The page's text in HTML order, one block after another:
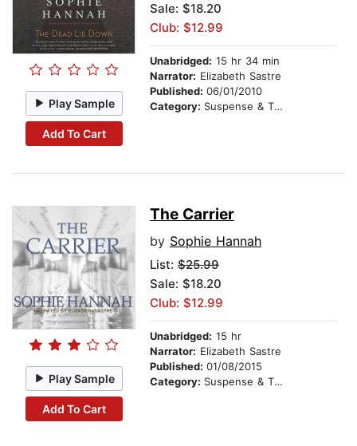
Play Sample
Add To Cart
Sale: $18.20
Club: $12.99
Unabridged: 15 hr 34 min
Narrator: Elizabeth Sastre
Published: 06/01/2010
Category: Suspense & Thriller
Play Sample
Add To Cart
The Carrier
by Sophie Hannah
List: $25.99
Sale: $18.20
Club: $12.99
Unabridged: 15 hr
Narrator: Elizabeth Sastre
Published: 01/08/2015
Category: Suspense & Thriller